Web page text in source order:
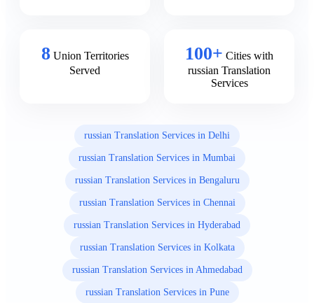
8 Union Territories
Served
100+ Cities with
russian Translation
Services
russian Translation Services in Delhi
russian Translation Services in Mumbai
russian Translation Services in Bengaluru
russian Translation Services in Chennai
russian Translation Services in Hyderabad
russian Translation Services in Kolkata
russian Translation Services in Ahmedabad
russian Translation Services in Pune